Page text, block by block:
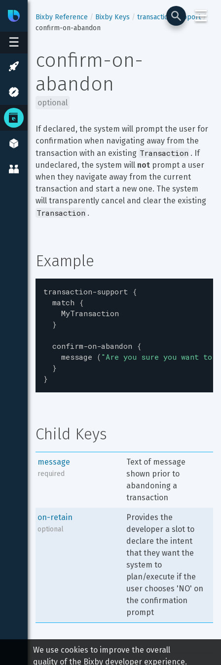
☰
BixbyDeveloper Center
☰
Bixby Reference Bixby Keys
transaction-support
confirm-on-abandon
confirm-on-
abandon
optional
If declared, the system will prompt the user for
confirmation when navigating away from the
transaction with an existing Transaction . If
undeclared, the system will not prompt a user
when they navigate away from the current
transaction and start a new one. The system
will transparently cancel and clear the existing
Transaction .
Example
transaction-support {
match {
MyTransaction
}
confirm-on-abandon {
message ( "Are you sure you want to
}
}
Child Keys
message
required
Text of message
shown prior to
abandoning a
transaction
on-retain
optional
Provides the
developer a slot to
declare the intent
that they want the
system to
plan/execute if the
user chooses 'NO' on
the confirmation
prompt
We use cookies to improve the overall
quality of the Bixby developer experience.